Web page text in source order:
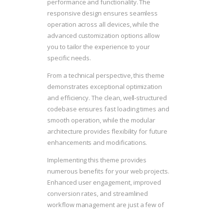
performance and functionality. The
responsive design ensures seamless
operation across all devices, while the
advanced customization options allow
you to tailor the experience to your
specific needs.
From a technical perspective, this theme
demonstrates exceptional optimization
and efficiency. The clean, well-structured
codebase ensures fast loading times and
smooth operation, while the modular
architecture provides flexibility for future
enhancements and modifications.
Implementing this theme provides
numerous benefits for your web projects.
Enhanced user engagement, improved
conversion rates, and streamlined
workflow management are just a few of